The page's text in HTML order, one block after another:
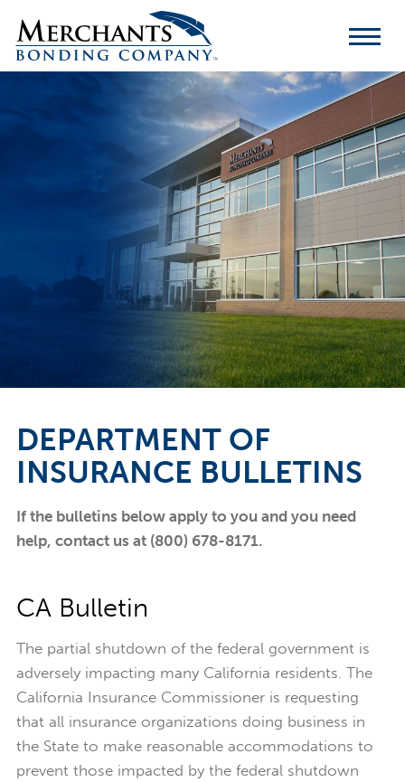
Merchants
Bonding
Company
DEPARTMENT OF
INSURANCE BULLETINS
If the bulletins below apply to you and you need
help, contact us at (800) 678-8171.
CA Bulletin
The partial shutdown of the federal government is
adversely impacting many California residents. The
California Insurance Commissioner is requesting
that all insurance organizations doing business in
the State to make reasonable accommodations to
prevent those impacted by the federal shutdown